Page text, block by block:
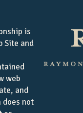
is
Site and
web
and
not